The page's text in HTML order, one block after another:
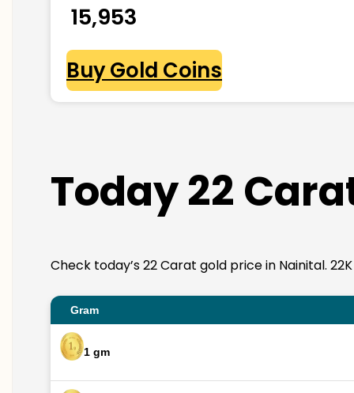
₹ 15,953
Buy Gold Coins
Today 22
Check today’s 22 Carat gold price in Nainital.
Gram
1 gm